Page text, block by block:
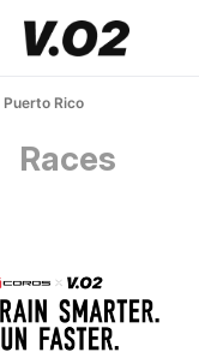
Puerto Rico
Races